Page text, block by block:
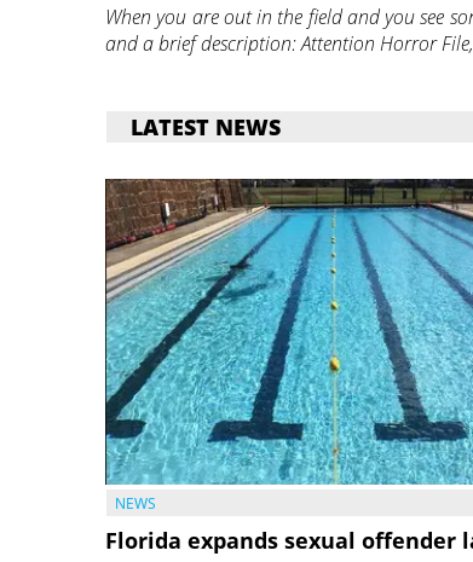
When you are out in the field and you see
and a brief description: Attention Horror
LATEST NEWS
NEWS
Florida expands sexual offender